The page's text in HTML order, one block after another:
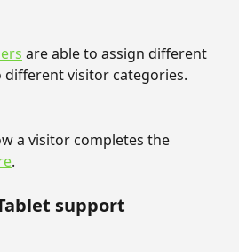
are able to assign different
visitor categories.
a visitor completes the
.
support